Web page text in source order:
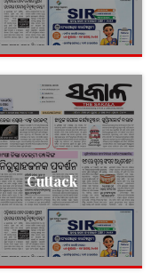
Cuttack